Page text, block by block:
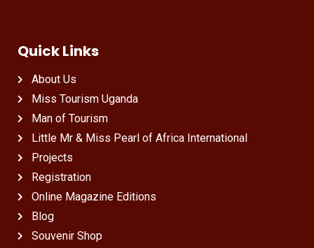
Quick Links
About Us
Miss Tourism Uganda
Man of Tourism
Little Mr & Miss Pearl of Africa International
Projects
Registration
Online Magazine Editions
Blog
Souvenir Shop